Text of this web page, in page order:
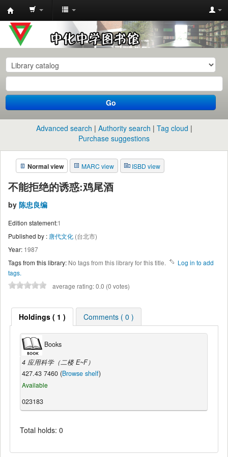
中
化
中
学
图
书
馆
目
录
Go
Advanced search Authority search
Tag cloud
Purchase suggestions
Normal view MARC view ISBD view
不能拒绝的诱惑:鸡尾酒
by 陈忠良编
Edition statement:1
Published by : 唐代文化 (台北市)
Year: 1987
Tags from this library: No tags from this library for this title.
Log in to add
tags.
average rating: 0.0 (0 votes)
Holdings ( 1 ) Comments ( 0 )
Books
4 应用科学（二楼 E~F）
427.43 7460 (Browse shelf)
Available
023183
Total holds: 0